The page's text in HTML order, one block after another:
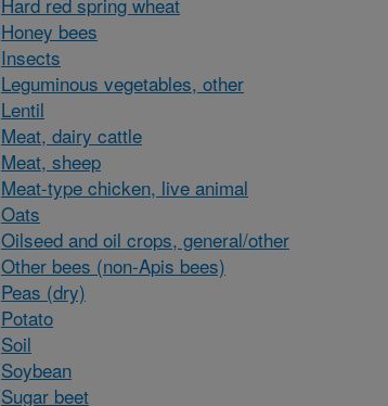
Honey bees
Insects
Leguminous vegetables, other
Lentil
Meat, dairy cattle
Meat, sheep
Meat-type chicken, live animal
Oats
Oilseed and oil crops, general/other
Other bees (non-Apis bees)
Peas (dry)
Potato
Soil
Soybean
Sugar beet